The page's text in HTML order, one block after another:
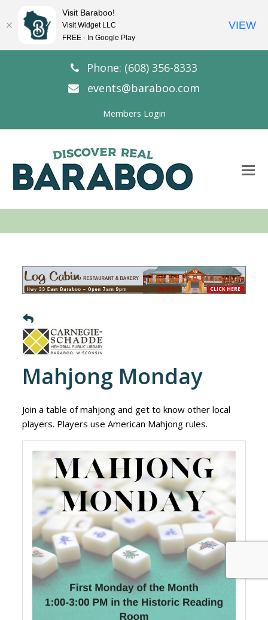
Phone: (608) 356-8333
events@baraboo.com
Members Login
Mahjong Monday
Join a table of mahjong and get to know other local
players. Players use American Mahjong rules.
Visit Baraboo!
Visit Widget LLC
FREE - In Google Play
VIEW